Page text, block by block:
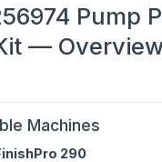
Pump
—
Machines
290